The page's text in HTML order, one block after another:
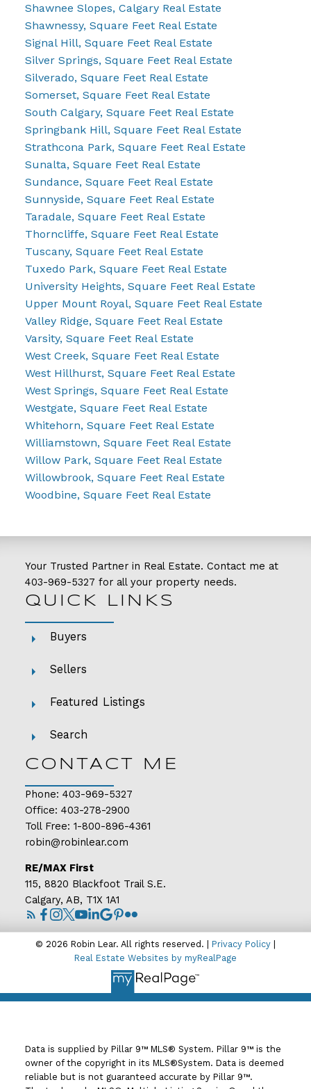
Shawnee Slopes, Calgary Real Estate
Shawnessy, Square Feet Real Estate
Signal Hill, Square Feet Real Estate
Silver Springs, Square Feet Real Estate
Silverado, Square Feet Real Estate
Somerset, Square Feet Real Estate
South Calgary, Square Feet Real Estate
Springbank Hill, Square Feet Real Estate
Strathcona Park, Square Feet Real Estate
Sunalta, Square Feet Real Estate
Sundance, Square Feet Real Estate
Sunnyside, Square Feet Real Estate
Taradale, Square Feet Real Estate
Thorncliffe, Square Feet Real Estate
Tuscany, Square Feet Real Estate
Tuxedo Park, Square Feet Real Estate
University Heights, Square Feet Real Estate
Upper Mount Royal, Square Feet Real Estate
Valley Ridge, Square Feet Real Estate
Varsity, Square Feet Real Estate
West Creek, Square Feet Real Estate
West Hillhurst, Square Feet Real Estate
West Springs, Square Feet Real Estate
Westgate, Square Feet Real Estate
Whitehorn, Square Feet Real Estate
Williamstown, Square Feet Real Estate
Willow Park, Square Feet Real Estate
Willowbrook, Square Feet Real Estate
Woodbine, Square Feet Real Estate
Your Trusted Partner in Real Estate. Contact me at
403-969-5327 for all your property needs.
QUICK LINKS
Buyers
Sellers
Featured Listings
Search
CONTACT ME
Phone: 403-969-5327
Office: 403-278-2900
Toll Free: 1-800-896-4361
robin@robinlear.com
RE/MAX First
115, 8820 Blackfoot Trail S.E.
Calgary, AB, T1X 1A1
© 2026 Robin Lear. All rights reserved. | Privacy Policy
Real Estate Websites by myRealPage
Data is supplied by Pillar 9™ MLS® System. Pillar 9™ is the
owner of the copyright in its MLS®System. Data is deemed
reliable but is not guaranteed accurate by Pillar 9™.